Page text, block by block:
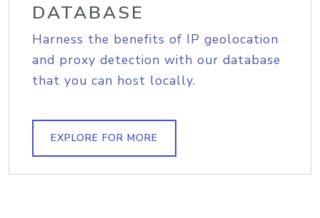
DATABASE
Harness the benefits of IP geolocation
and proxy detection with our database
that you can host locally.
EXPLORE FOR MORE